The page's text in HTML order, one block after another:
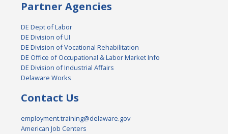
Partner Agencies
DE Dept of Labor
DE Division of UI
DE Division of Vocational Rehabilitation
DE Office of Occupational & Labor Market Info
DE Division of Industrial Affairs
Delaware Works
Contact Us
employment.training@delaware.gov
American Job Centers